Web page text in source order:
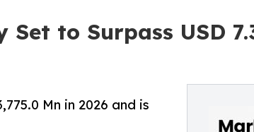
to Surpass USD
Mn in 2026 and is